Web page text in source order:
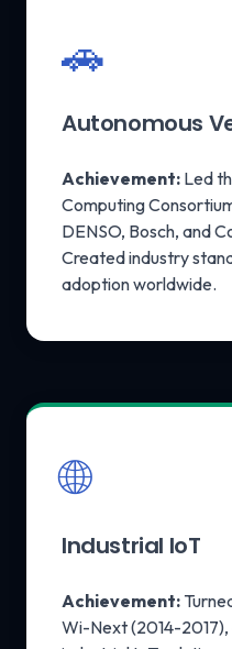
🚗
Autonomous
Achievement: Led
Computing
DENSO, Bosch, and
Created industry
adoption worldwide.
🌐
Industrial IoT
Achievement:
Wi-Next (2014-